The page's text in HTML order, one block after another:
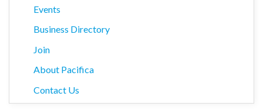
Events
Business Directory
Join
About Pacifica
Contact Us